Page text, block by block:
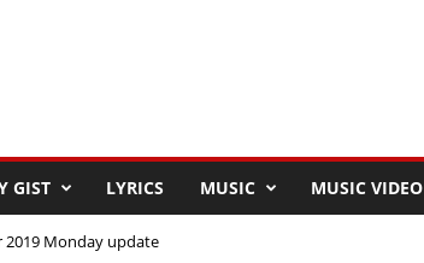
GIST LYRICS MUSIC MUSIC VIDEO
2019 Monday update